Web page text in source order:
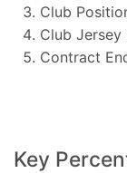
Club
Club Jersey
Contract
Key